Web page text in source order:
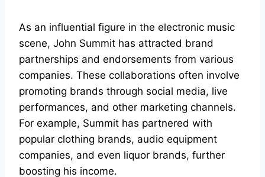
As an influential figure in the electronic music
scene, John Summit has attracted brand
partnerships and endorsements from various
companies. These collaborations often involve
promoting brands through social media, live
performances, and other marketing channels.
For example, Summit has partnered with
popular clothing brands, audio equipment
companies, and even liquor brands, further
boosting his income.